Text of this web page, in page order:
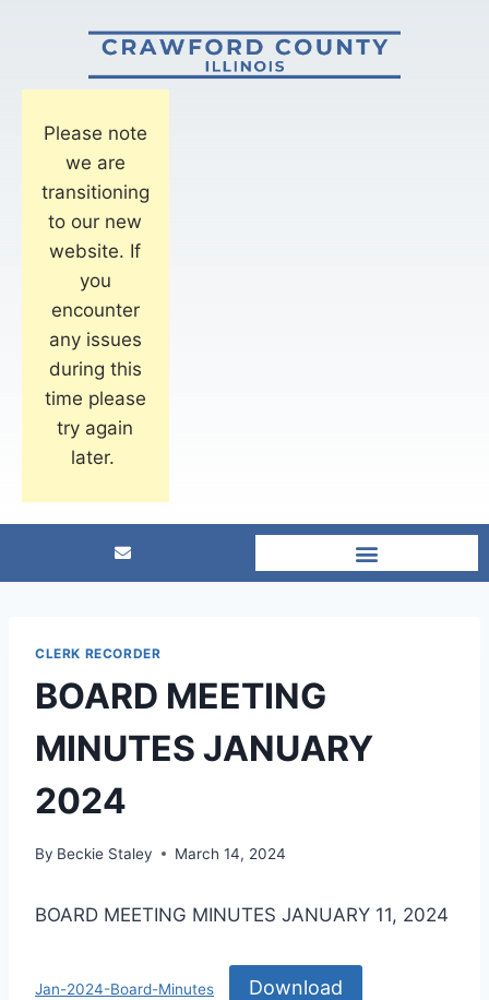
Please note
we are
transitioning
to our new
website. If
you
encounter
any issues
during this
time please
try again
later.
CLERK RECORDER
BOARD MEETING
MINUTES JANUARY
2024
By Beckie Staley March 14, 2024
BOARD MEETING MINUTES JANUARY 11, 2024
Jan-2024-Board-Minutes Download